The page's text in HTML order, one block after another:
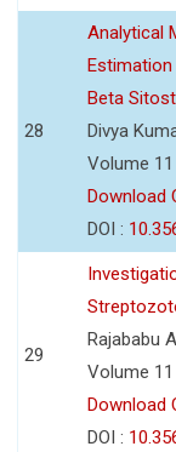
28
Analytical
Beta
Divya
Volume
Download
DOI :
29
Rajababu
Volume
Download
DOI :